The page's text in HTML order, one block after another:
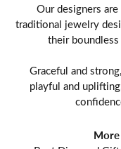
Our designers
traditional jewelry
their
Graceful and
playful and